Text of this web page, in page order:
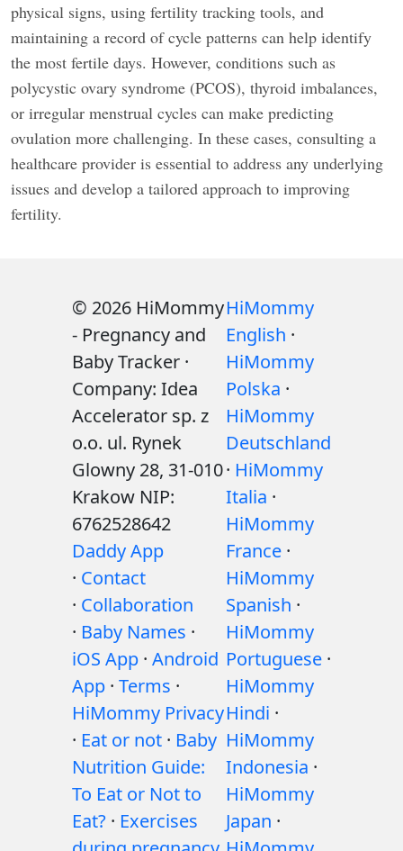
physical signs, using fertility tracking tools, and
maintaining a record of cycle patterns can help identify
the most fertile days. However, conditions such as
polycystic ovary syndrome (PCOS), thyroid imbalances,
or irregular menstrual cycles can make predicting
ovulation more challenging. In these cases, consulting a
healthcare provider is essential to address any underlying
issues and develop a tailored approach to improving
fertility.
© 2026 HiMommy
- Pregnancy and
Baby Tracker ·
Company: Idea
Accelerator sp. z
o.o. ul. Rynek
Glowny 28, 31-010
Krakow NIP:
6762528642
Daddy App
· Contact
· Collaboration
· Baby Names ·
iOS App · Android
App · Terms ·
HiMommy Privacy
· Eat or not · Baby
Nutrition Guide:
To Eat or Not to
Eat? · Exercises
HiMommy
English ·
HiMommy
Polska ·
HiMommy
Deutschland
· HiMommy
Italia ·
HiMommy
France ·
HiMommy
Spanish ·
HiMommy
Portuguese ·
HiMommy
Hindi ·
HiMommy
Indonesia ·
HiMommy
Japan ·